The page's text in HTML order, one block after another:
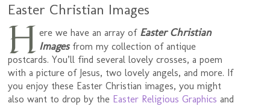
Easter Christian Images
H ere we have an array of Easter Christian
Imagesfrom my collection of antique
postcards. You’ll find several lovely crosses, a poem
with a picture of Jesus, two lovely angels, and more. If
you enjoy these Easter Christian images, you might
also want to drop by the Easter Religious Graphics and